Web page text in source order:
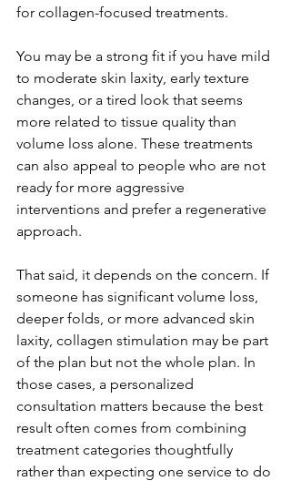
for collagen-focused treatments.
You may be a strong fit if you have mild
to moderate skin laxity, early texture
changes, or a tired look that seems
more related to tissue quality than
volume loss alone. These treatments
can also appeal to people who are not
ready for more aggressive
interventions and prefer a regenerative
approach.
That said, it depends on the concern. If
someone has significant volume loss,
deeper folds, or more advanced skin
laxity, collagen stimulation may be part
of the plan but not the whole plan. In
those cases, a personalized
consultation matters because the best
result often comes from combining
treatment categories thoughtfully
rather than expecting one service to do